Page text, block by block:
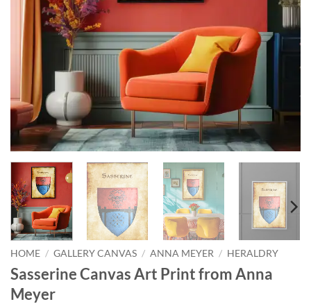
HOME / GALLERY CANVAS / ANNA MEYER / HERALDRY
Sasserine Canvas Art Print from Anna
Meyer